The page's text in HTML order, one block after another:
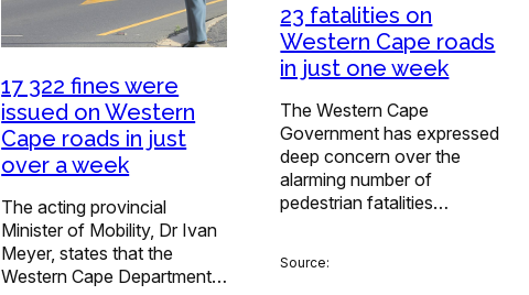
17 322 fines were
issued on Western
Cape roads in just
over a week
The acting provincial
Minister of Mobility, Dr Ivan
Meyer, states that the
Western Cape Department…
23 fatalities on
Western Cape roads
in just one week
The Western Cape
Government has expressed
deep concern over the
alarming number of
pedestrian fatalities…
Source: